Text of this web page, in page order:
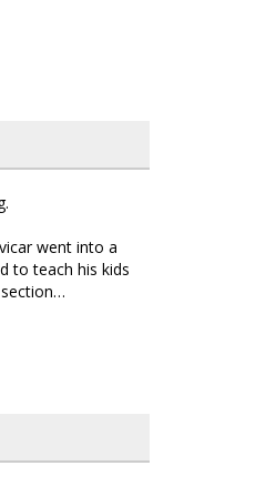
went into a
to teach his kids